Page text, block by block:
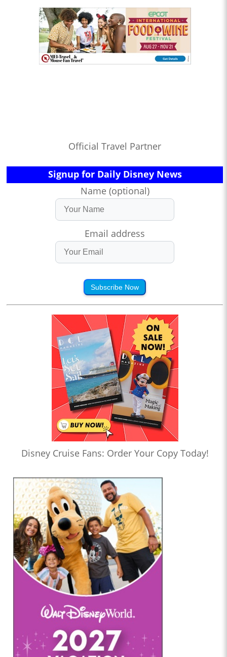
Official Travel Partner
Signup for Daily Disney News
Name (optional)
Email address
Subscribe Now
Disney Cruise Fans: Order Your Copy Today!